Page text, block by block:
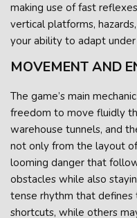
making use of fast
vertical platforms,
your ability to adapt under
MOVEMENT AND
The game’s main
freedom to move fluidly
warehouse tunnels, and
not only from the layout
looming danger that
obstacles while also
tense rhythm that
shortcuts, while others